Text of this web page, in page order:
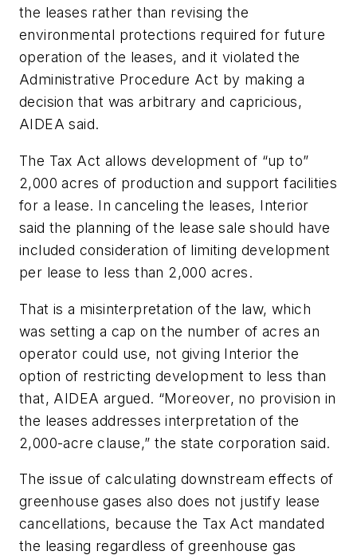
the leases rather than revising the
environmental protections required for future
operation of the leases, and it violated the
Administrative Procedure Act by making a
decision that was arbitrary and capricious,
AIDEA said.
The Tax Act allows development of “up to”
2,000 acres of production and support facilities
for a lease. In canceling the leases, Interior
said the planning of the lease sale should have
included consideration of limiting development
per lease to less than 2,000 acres.
That is a misinterpretation of the law, which
was setting a cap on the number of acres an
operator could use, not giving Interior the
option of restricting development to less than
that, AIDEA argued. “Moreover, no provision in
the leases addresses interpretation of the
2,000-acre clause,” the state corporation said.
The issue of calculating downstream effects of
greenhouse gases also does not justify lease
cancellations, because the Tax Act mandated
the leasing regardless of greenhouse gas